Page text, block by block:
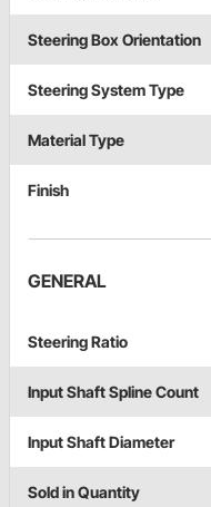
Steering Box Orientation
Steering System Type
Material Type
Finish
GENERAL
Steering Ratio
Input Shaft Spline Count
Input Shaft Diameter
Sold in Quantity